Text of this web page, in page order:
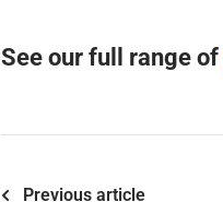
See our full range of
Previous article